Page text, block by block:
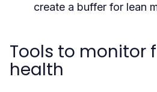
create a buffer for lean
Tools to monitor
health